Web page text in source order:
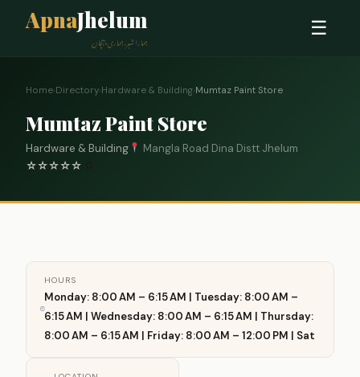
ApnaJhelum
ہمارا شہر، ہماری پہچان
☰
Home›Directory›Hardware & Building›Mumtaz Paint Store
Mumtaz Paint Store
Hardware & Building
Mangla Road Dina Distt Jhelum
☆☆☆☆☆
HOURS
Monday: 8:00 AM – 6:15 AM | Tuesday: 8:00 AM –
6:15 AM | Wednesday: 8:00 AM – 6:15 AM | Thursday:
8:00 AM – 6:15 AM | Friday: 8:00 AM – 12:00 PM | Sat